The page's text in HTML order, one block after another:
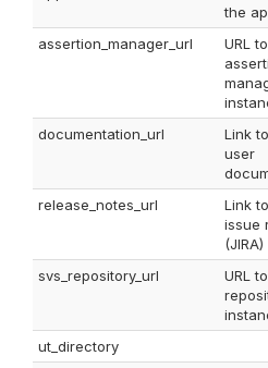
the
assertion_manager_url
URL
documentation_url
Link
user
release_notes_url
Link
issue
(JIRA)
svs_repository_url
URL
ut_directory